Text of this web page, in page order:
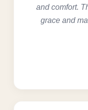
and comfort.
grace and